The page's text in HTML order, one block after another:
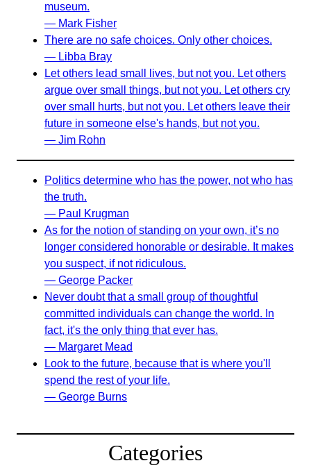
museum.
— Mark Fisher
There are no safe choices. Only other choices.
— Libba Bray
Let others lead small lives, but not you. Let others
argue over small things, but not you. Let others cry
over small hurts, but not you. Let others leave their
future in someone else's hands, but not you.
— Jim Rohn
Politics determine who has the power, not who has
the truth.
— Paul Krugman
As for the notion of standing on your own, it’s no
longer considered honorable or desirable. It makes
you suspect, if not ridiculous.
— George Packer
Never doubt that a small group of thoughtful
committed individuals can change the world. In
fact, it's the only thing that ever has.
— Margaret Mead
Look to the future, because that is where you'll
spend the rest of your life.
— George Burns
Categories